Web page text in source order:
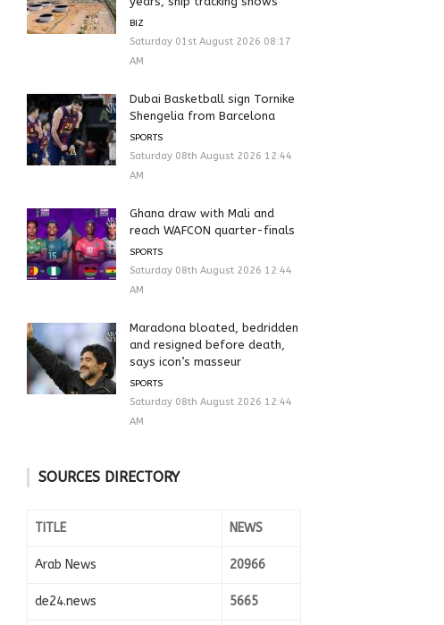
BIZ
Saturday 01st August 2026 08:17
AM
Dubai Basketball sign Tornike
Shengelia from Barcelona
SPORTS
Saturday 08th August 2026 12:44
AM
Ghana draw with Mali and
reach WAFCON quarter-finals
SPORTS
Saturday 08th August 2026 12:44
AM
Maradona bloated, bedridden
and resigned before death,
says icon’s masseur
SPORTS
Saturday 08th August 2026 12:44
AM
SOURCES DIRECTORY
TITLE NEWS
Arab News 20966
de24.news 5665